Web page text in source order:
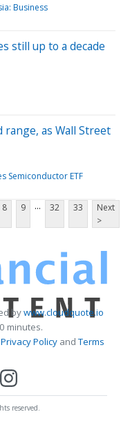
Business
still up to a decade
range, as Wall Street
Semiconductor ETF
8 9 ... 32 33
Next
>
bywww.cloudquote.io
minutes.
Privacy PolicyandTerms
reserved.